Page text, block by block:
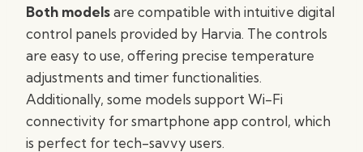
Both modelsare compatible with intuitive digital
control panels provided by Harvia. The controls
are easy to use, offering precise temperature
adjustments and timer functionalities.
Additionally, some models support Wi-Fi
connectivity for smartphone app control, which
is perfect for tech-savvy users.